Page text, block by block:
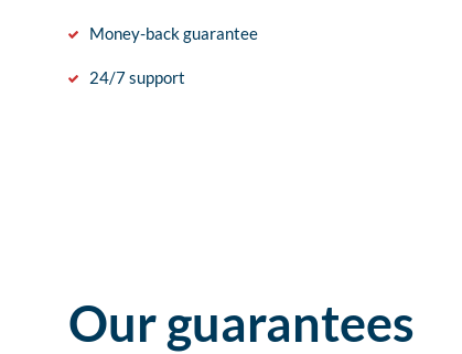
Money-back guarantee
24/7 support
Our guarantees